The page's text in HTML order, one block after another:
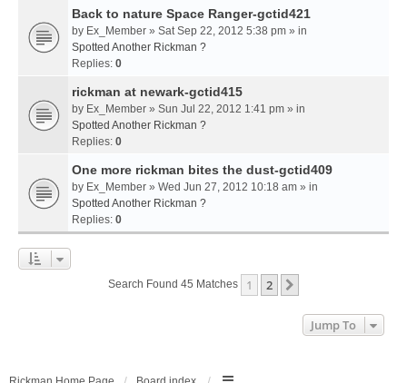
Back to nature Space Ranger-gctid421
by Ex_Member » Sat Sep 22, 2012 5:38 pm » in
Spotted Another Rickman ?
Replies: 0
rickman at newark-gctid415
by Ex_Member » Sun Jul 22, 2012 1:41 pm » in
Spotted Another Rickman ?
Replies: 0
One more rickman bites the dust-gctid409
by Ex_Member » Wed Jun 27, 2012 10:18 am » in
Spotted Another Rickman ?
Replies: 0
Search Found 45 Matches 1 2
Jump To